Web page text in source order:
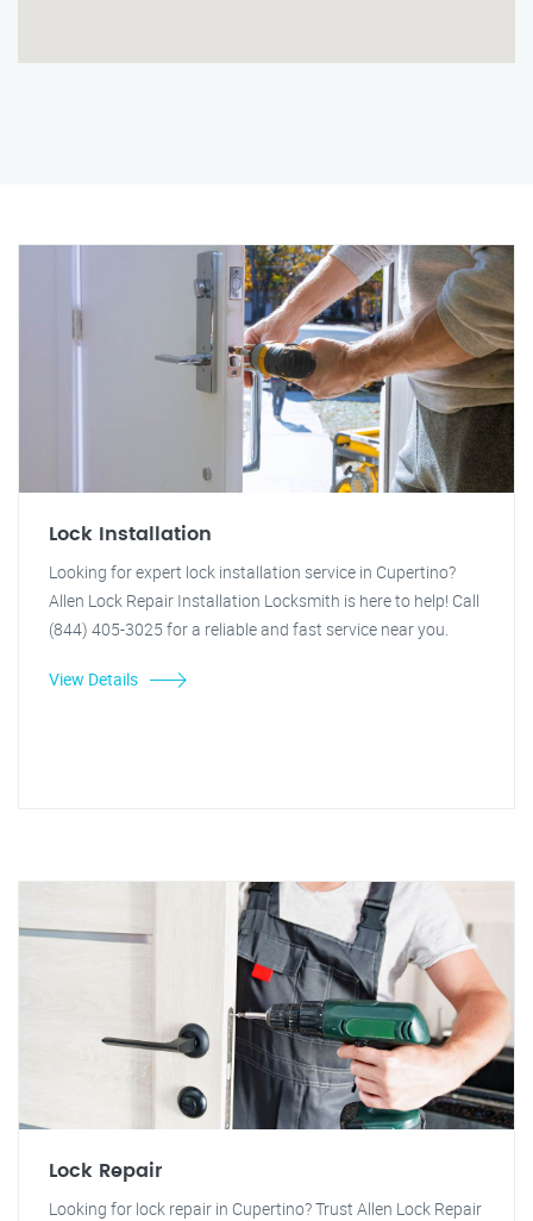
Lock Installation
Looking for expert lock installation service in Cupertino?
Allen Lock Repair Installation Locksmith is here to help! Call
(844) 405-3025 for a reliable and fast service near you.
View Details
Lock Repair
Looking for lock repair in Cupertino? Trust Allen Lock Repair